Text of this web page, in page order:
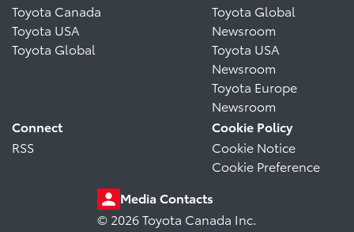
Toyota Canada
Toyota USA
Toyota Global
Toyota Global
Newsroom
Toyota USA
Newsroom
Toyota Europe
Newsroom
Connect
RSS
Cookie Policy
Cookie Notice
Cookie Preference
Media Contacts
© 2026 Toyota Canada Inc.